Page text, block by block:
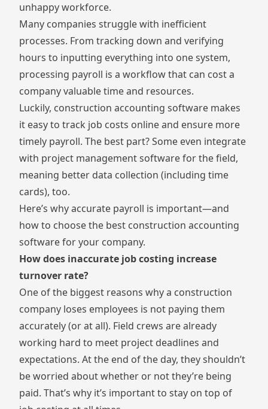
unhappy workforce.
Many companies struggle with inefficient
processes. From tracking down and verifying
hours to inputting everything into one system,
processing payroll is a workflow that can cost a
company valuable time and resources.
Luckily, construction accounting software makes
it easy to track job costs online and ensure more
timely payroll. The best part? Some even integrate
with project management software for the field,
meaning better data collection (including time
cards), too.
Here’s why accurate payroll is important—and
how to choose the best construction accounting
software for your company.
How does inaccurate job costing increase
turnover rate?
One of the biggest reasons why a construction
company loses employees is not paying them
accurately (or at all). Field crews are already
working hard to meet project deadlines and
expectations. At the end of the day, they shouldn’t
be worried about whether or not they’re being
paid. That’s why it’s important to stay on top of